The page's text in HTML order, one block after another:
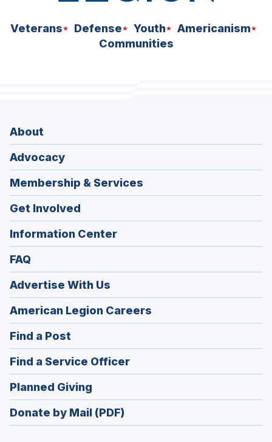
Veterans Defense Youth
Americanism
Communities
About
Advocacy
Membership & Services
Get Involved
Information Center
FAQ
Advertise With Us
American Legion Careers
in
window)
Find a Post
in
a
new
window)
Find a Service Officer(Opens
in
window)
Planned Giving
in
a
Donate by Mail (PDF)